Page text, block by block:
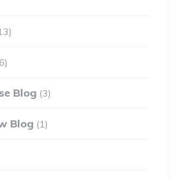
Blog (3)
Blog (1)